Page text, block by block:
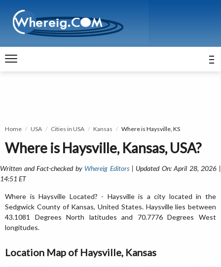
Home USA Cities in USA Kansas Where is Haysville, KS
Where is Haysville, Kansas, USA?
Written and Fact-checked by Whereig Editors| Updated On: April 28, 2026 |
14:51 ET
Where is Haysville Located? - Haysville is a city located in the
Sedgwick County of Kansas, United States. Haysville lies between
43.1081 Degrees North latitudes and 70.7776 Degrees West
longitudes.
Location Map of Haysville, Kansas